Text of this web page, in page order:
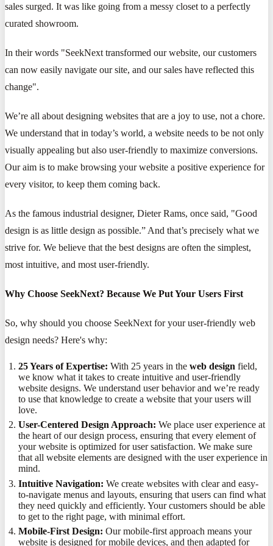
sales surged. It was like going from a messy closet to a perfectly
curated showroom.
In their words "SeekNext transformed our website, our customers
can now easily navigate our site, and our sales have reflected this
change".
We’re all about designing websites that are a joy to use, not a chore.
We understand that in today’s world, a website needs to be not only
visually appealing but also user-friendly to maximize conversions.
Our aim is to make browsing your website a positive experience for
every visitor, to keep them coming back.
As the famous industrial designer, Dieter Rams, once said, "Good
design is as little design as possible.” And that’s precisely what we
strive for. We believe that the best designs are often the simplest,
most intuitive, and most user-friendly.
Why Choose SeekNext? Because We Put Your Users First
So, why should you choose SeekNext for your user-friendly web
design needs? Here's why:
25 Years of Expertise: With 25 years in theweb design field,
we know what it takes to create intuitive and user-friendly
website designs. We understand user behavior and we’re ready
to use that knowledge to create a website that your users will
love.
User-Centered Design Approach: We place user experience at
the heart of our design process, ensuring that every element of
your website is optimized for user satisfaction. We make sure
that all website elements are designed with the user experience in
mind.
Intuitive Navigation: We create websites with clear and easy-
to-navigate menus and layouts, ensuring that users can find what
they need quickly and efficiently. Your customers should be able
to get to the right page, with minimal effort.
Mobile-First Design: Our mobile-first approach means your
website is designed for mobile devices, and then adapted for